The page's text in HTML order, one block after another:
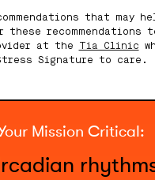
that may
recommendations
at the
Tia Clinic
Signature to care.
Mission Critical: